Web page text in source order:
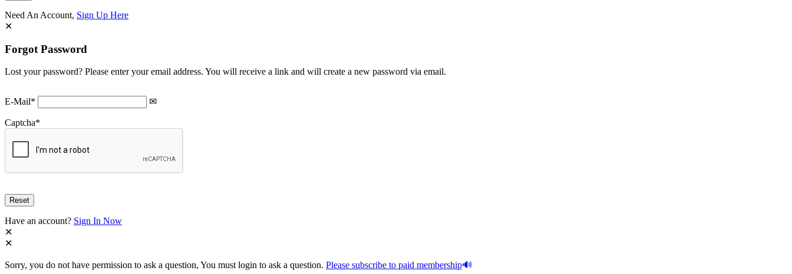
Need An Account, Sign Up Here
Forgot Password
Lost your password? Please enter your email address. You will receive a link and will create a new password via email.
E-Mail*
Captcha*
Have an account? Sign In Now
Sorry, you do not have permission to ask a question, You must login to ask a question. Please subscribe to paid membership